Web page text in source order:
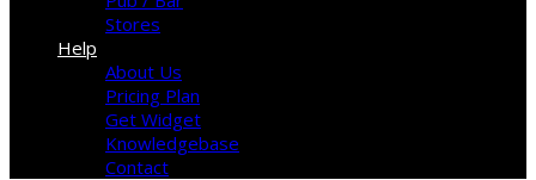
Stores
Help
About Us
Pricing Plan
Get Widget
Knowledgebase
Contact